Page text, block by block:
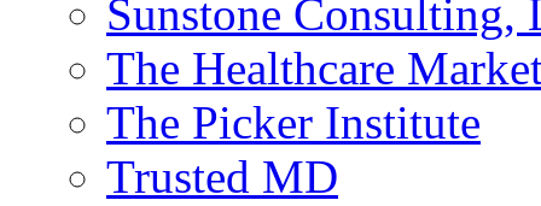
Sunstone Consulting,
The Healthcare
The Picker Institute
Trusted MD